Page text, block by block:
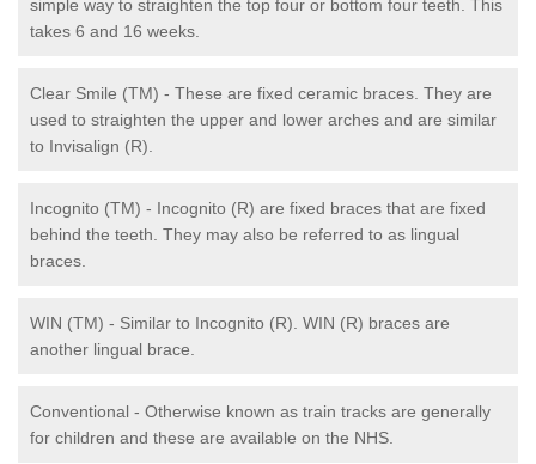
simple way to straighten the top four or bottom four teeth. This
takes 6 and 16 weeks.
Clear Smile (TM) - These are fixed ceramic braces. They are
used to straighten the upper and lower arches and are similar
to Invisalign (R).
Incognito (TM) - Incognito (R) are fixed braces that are fixed
behind the teeth. They may also be referred to as lingual
braces.
WIN (TM) - Similar to Incognito (R). WIN (R) braces are
another lingual brace.
Conventional - Otherwise known as train tracks are generally
for children and these are available on the NHS.